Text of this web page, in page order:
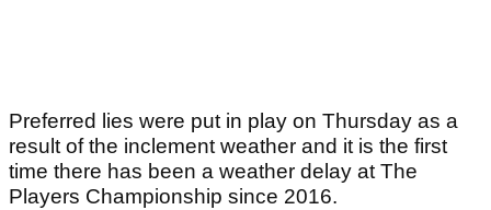
Preferred lies were put in play on Thursday as a
result of the inclement weather and it is the first
time there has been a weather delay at The
Players Championship since 2016.